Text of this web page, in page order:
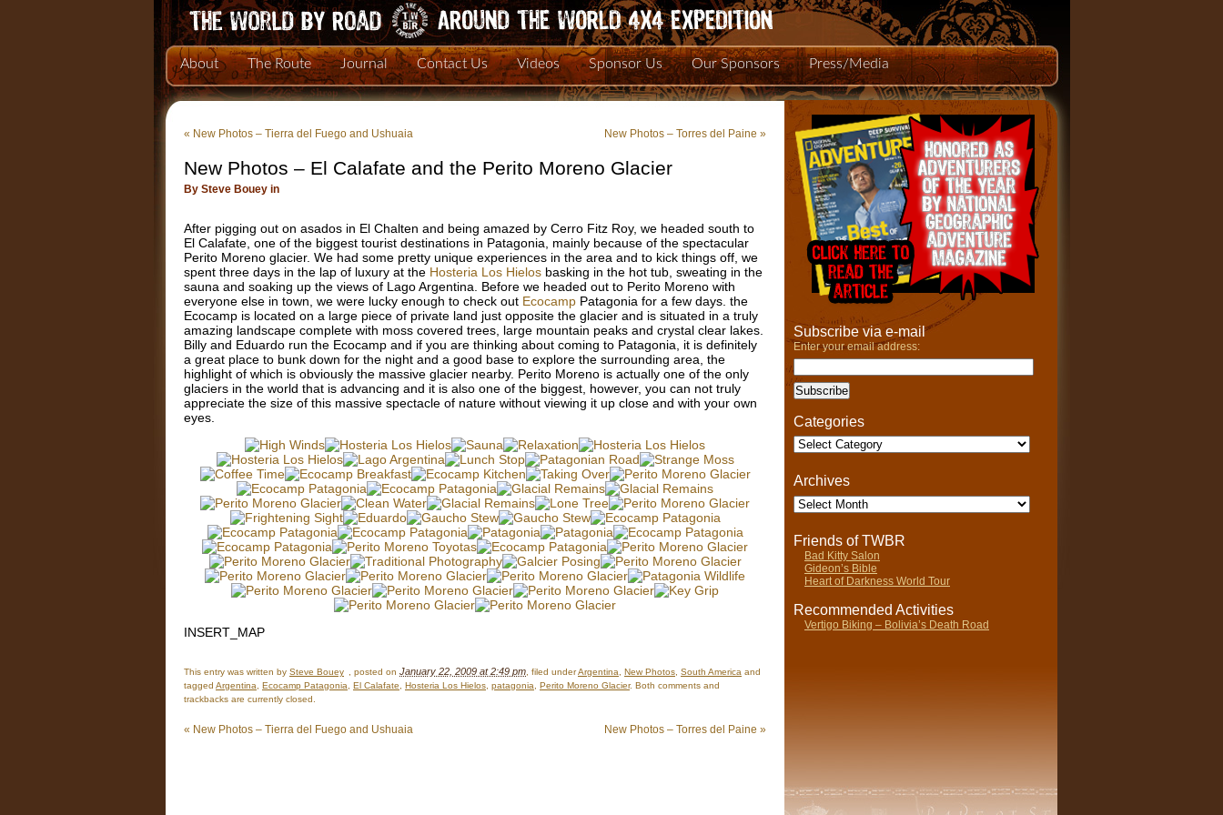
About The Route Journal Contact Us Videos Sponsor Us Our Sponsors Press/Media
« New Photos – Tierra del Fuego and Ushuaia New Photos – Torres del Paine »
New Photos – El Calafate and the Perito Moreno Glacier
By Steve Bouey in
After pigging out on asados in El Chalten and being amazed by Cerro Fitz Roy, we headed south to
El Calafate, one of the biggest tourist destinations in Patagonia, mainly because of the spectacular
Perito Moreno glacier. We had some pretty unique experiences in the area and to kick things off, we
spent three days in the lap of luxury at the Hosteria Los Hielos basking in the hot tub, sweating in the
sauna and soaking up the views of Lago Argentina. Before we headed out to Perito Moreno with
everyone else in town, we were lucky enough to check out Ecocamp Patagonia for a few days. the
Ecocamp is located on a large piece of private land just opposite the glacier and is situated in a truly
amazing landscape complete with moss covered trees, large mountain peaks and crystal clear lakes.
Billy and Eduardo run the Ecocamp and if you are thinking about coming to Patagonia, it is definitely
a great place to bunk down for the night and a good base to explore the surrounding area, the
highlight of which is obviously the massive glacier nearby. Perito Moreno is actually one of the only
glaciers in the world that is advancing and it is also one of the biggest, however, you can not truly
appreciate the size of this massive spectacle of nature without viewing it up close and with your own
eyes.
INSERT_MAP
This entry was written by Steve Bouey , posted on January 22, 2009 at 2:49 pm , filed underArgentina New Photos South America and
tagged Argentina Ecocamp Patagonia El Calafate Hosteria Los Hielos patagonia Perito Moreno Glacier. Both comments and
trackbacks are currently closed.
« New Photos – Tierra del Fuego and Ushuaia New Photos – Torres del Paine »
Subscribe via e-mail
Enter your email address:
Categories
Categories
Archives
Archives
Friends of TWBR
Bad Kitty Salon
Gideon’s Bible
Heart of Darkness World Tour
Recommended Activities
Vertigo Biking – Bolivia’s Death Road